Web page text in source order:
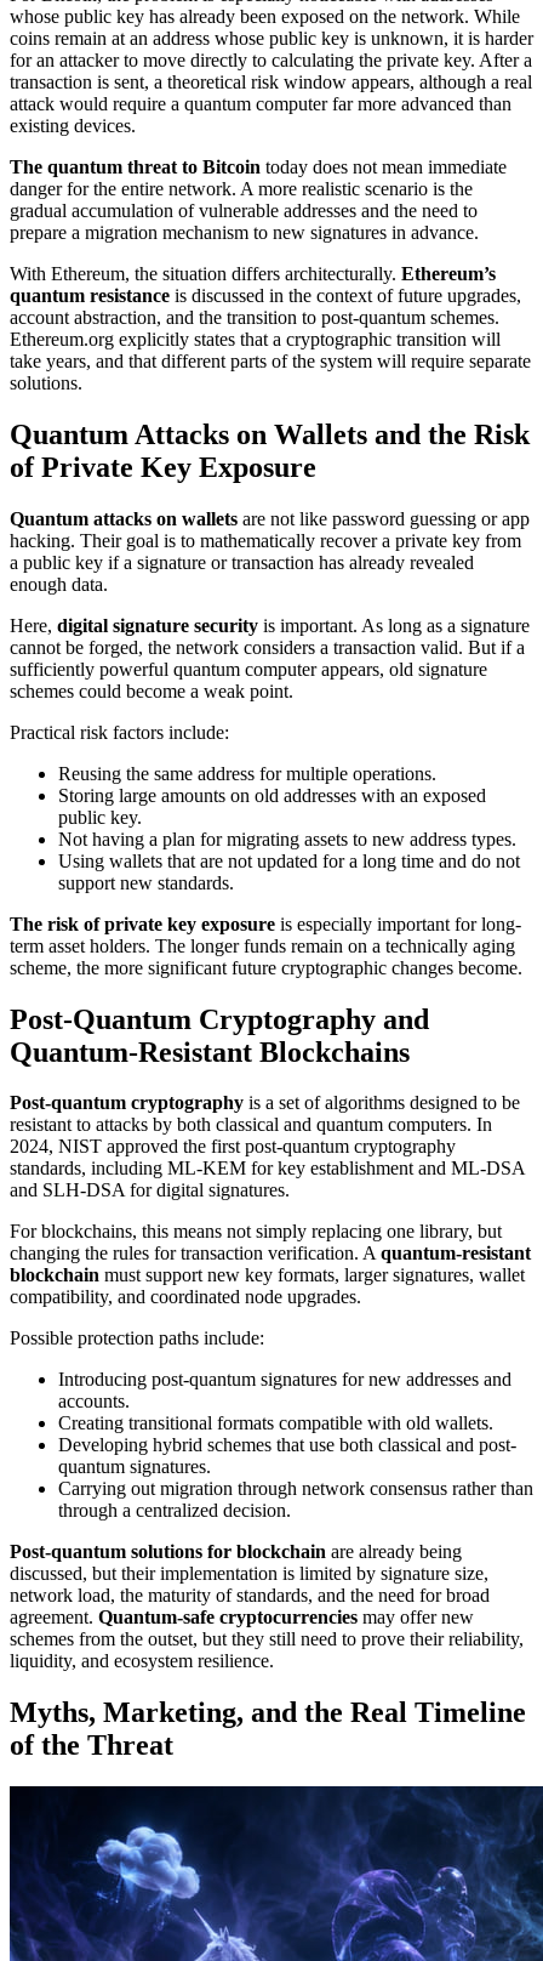
whose public key has already been exposed on the network. While
coins remain at an address whose public key is unknown, it is harder
for an attacker to move directly to calculating the private key. After a
transaction is sent, a theoretical risk window appears, although a real
attack would require a quantum computer far more advanced than
existing devices.
The quantum threat to Bitcoin today does not mean immediate
danger for the entire network. A more realistic scenario is the
gradual accumulation of vulnerable addresses and the need to
prepare a migration mechanism to new signatures in advance.
With Ethereum, the situation differs architecturally. Ethereum’s
quantum resistance is discussed in the context of future upgrades,
account abstraction, and the transition to post-quantum schemes.
Ethereum.org explicitly states that a cryptographic transition will
take years, and that different parts of the system will require separate
solutions.
Quantum Attacks on Wallets and the Risk
of Private Key Exposure
Quantum attacks on wallets are not like password guessing or app
hacking. Their goal is to mathematically recover a private key from
a public key if a signature or transaction has already revealed
enough data.
Here, digital signature security is important. As long as a signature
cannot be forged, the network considers a transaction valid. But if a
sufficiently powerful quantum computer appears, old signature
schemes could become a weak point.
Practical risk factors include:
Reusing the same address for multiple operations.
Storing large amounts on old addresses with an exposed
public key.
Not having a plan for migrating assets to new address types.
Using wallets that are not updated for a long time and do not
support new standards.
The risk of private key exposure is especially important for long-
term asset holders. The longer funds remain on a technically aging
scheme, the more significant future cryptographic changes become.
Post-Quantum Cryptography and
Quantum-Resistant Blockchains
Post-quantum cryptography is a set of algorithms designed to be
resistant to attacks by both classical and quantum computers. In
2024, NIST approved the first post-quantum cryptography
standards, including ML-KEM for key establishment and ML-DSA
and SLH-DSA for digital signatures.
For blockchains, this means not simply replacing one library, but
changing the rules for transaction verification. Aquantum-resistant
blockchain must support new key formats, larger signatures, wallet
compatibility, and coordinated node upgrades.
Possible protection paths include:
Introducing post-quantum signatures for new addresses and
accounts.
Creating transitional formats compatible with old wallets.
Developing hybrid schemes that use both classical and post-
quantum signatures.
Carrying out migration through network consensus rather than
through a centralized decision.
Post-quantum solutions for blockchain are already being
discussed, but their implementation is limited by signature size,
network load, the maturity of standards, and the need for broad
agreement. Quantum-safe cryptocurrencies may offer new
schemes from the outset, but they still need to prove their reliability,
liquidity, and ecosystem resilience.
Myths, Marketing, and the Real Timeline
of the Threat